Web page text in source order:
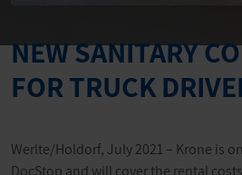
NEW SANITARY
FOR TRUCK
Werlte/Holdorf, July 2021 – Krone is